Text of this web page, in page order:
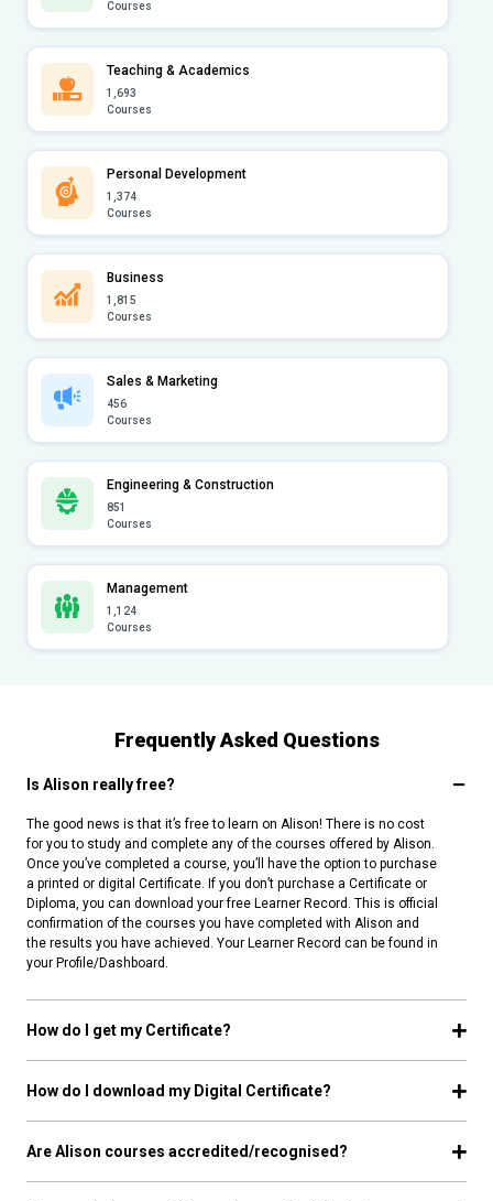
Courses
Teaching & Academics
1,693
Courses
Personal Development
1,374
Courses
Business
1,815
Courses
Sales & Marketing
456
Courses
Engineering & Construction
851
Courses
Management
1,124
Courses
Frequently Asked Questions
Is Alison really free?
The good news is that it’s free to learn on Alison! There is no cost
for you to study and complete any of the courses offered by Alison.
Once you’ve completed a course, you’ll have the option to purchase
a printed or digital Certificate. If you don’t purchase a Certificate or
Diploma, you can download your free Learner Record. This is official
confirmation of the courses you have completed with Alison and
the results you have achieved. Your Learner Record can be found in
your Profile/Dashboard.
How do I get my Certificate?
How do I download my Digital Certificate?
Are Alison courses accredited/recognised?